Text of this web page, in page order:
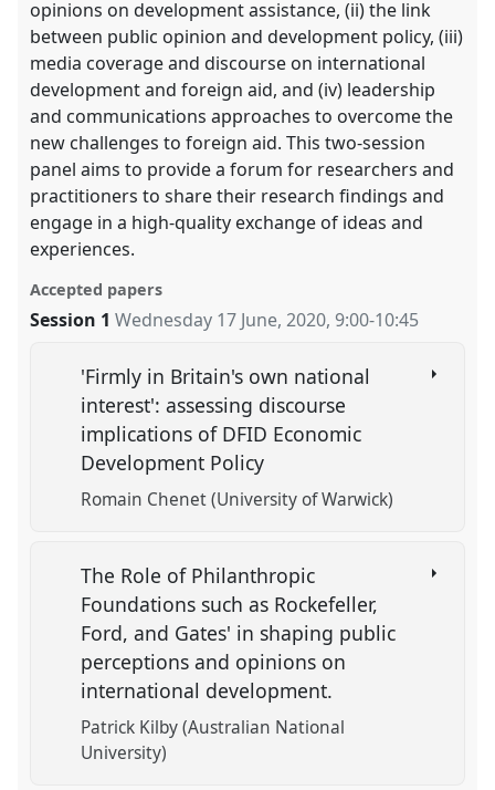
opinions on development assistance, (ii) the link
between public opinion and development policy, (iii)
media coverage and discourse on international
development and foreign aid, and (iv) leadership
and communications approaches to overcome the
new challenges to foreign aid. This two-session
panel aims to provide a forum for researchers and
practitioners to share their research findings and
engage in a high-quality exchange of ideas and
experiences.
Accepted papers
Session 1 Wednesday 17 June, 2020,9:00-10:45
'Firmly in Britain's own national
interest': assessing discourse
implications of DFID Economic
Development Policy
Romain Chenet (University of Warwick)
The Role of Philanthropic
Foundations such as Rockefeller,
Ford, and Gates' in shaping public
perceptions and opinions on
international development.
Patrick Kilby (Australian National
University)